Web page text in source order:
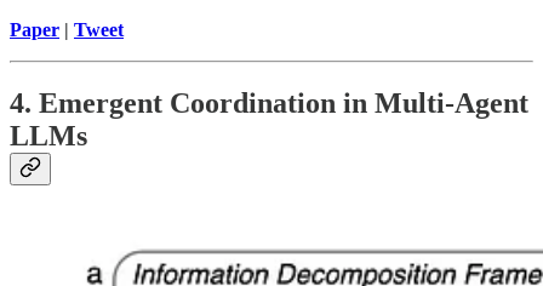
Paper | Tweet
4. Emergent Coordination in Multi-Agent
LLMs